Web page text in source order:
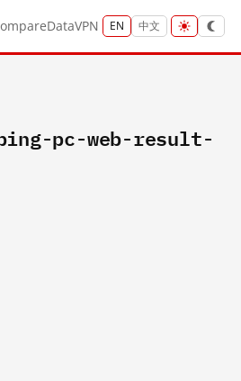
DataVPN EN 中文
pc-web-result-